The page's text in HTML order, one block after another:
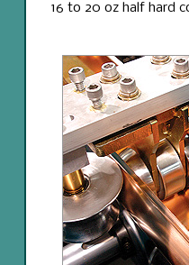
16 to 20 oz half hard